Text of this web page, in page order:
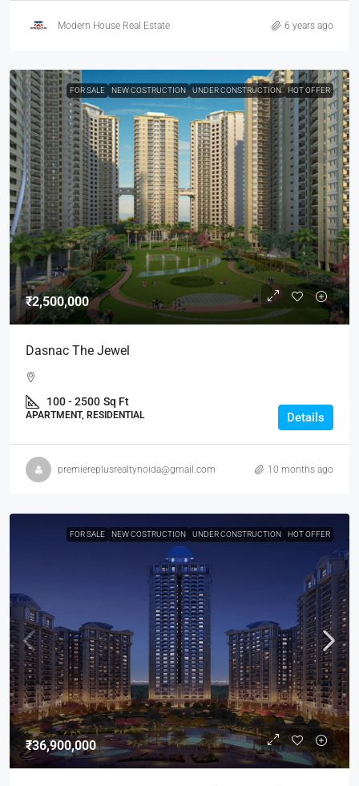
Modern House Real Estate 6 years ago
FOR SALE NEW COSTRUCTION UNDER CONSTRUCTION HOT OFFER
₹2,500,000
Dasnac The Jewel
100 - 2500 Sq Ft
APARTMENT, RESIDENTIAL Details
premiereplusrealtynoida@gmail.com 10 months ago
FOR SALE NEW COSTRUCTION UNDER CONSTRUCTION HOT OFFER
₹36,900,000